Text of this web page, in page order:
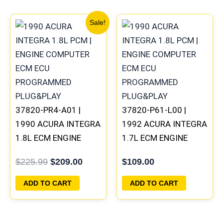
Sale!
37820-PR4-A01 |
1990 ACURA INTEGRA
1.8L ECM ENGINE
PROGRAMMED
PLUG&PLAY
$225.99
price
was:
$225.99.
$209.00
Current
price
is:
$209.00.
ADD TO CART
37820-P61-L00 |
1992 ACURA INTEGRA
1.7L ECM ENGINE
PROGRAMMED
PLUG&PLAY
$109.00
ADD TO CART